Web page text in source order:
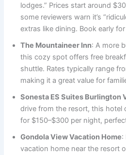
lodges.” Prices start around
some reviewers warn it’s
extras like dining. Book early
The Mountaineer Inn: A more
this cozy spot offers free
shuttle. Rates typically range
making it a great value for
Sonesta ES Suites Burlington
drive from the resort, this hotel
for $150–$300 per night,
Gondola View Vacation Home:
vacation home near the resort